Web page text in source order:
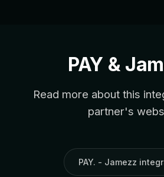
PAY &
Read more about this
partner's
PAY. - Jamezz